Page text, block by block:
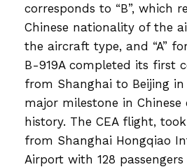
corresponds to “B”, which
Chinese nationality of the
the aircraft type, and “A”
B-919A completed its first
from Shanghai to Beijing
major milestone in Chinese
history. The CEA flight,
from Shanghai Hongqiao
Airport with 128